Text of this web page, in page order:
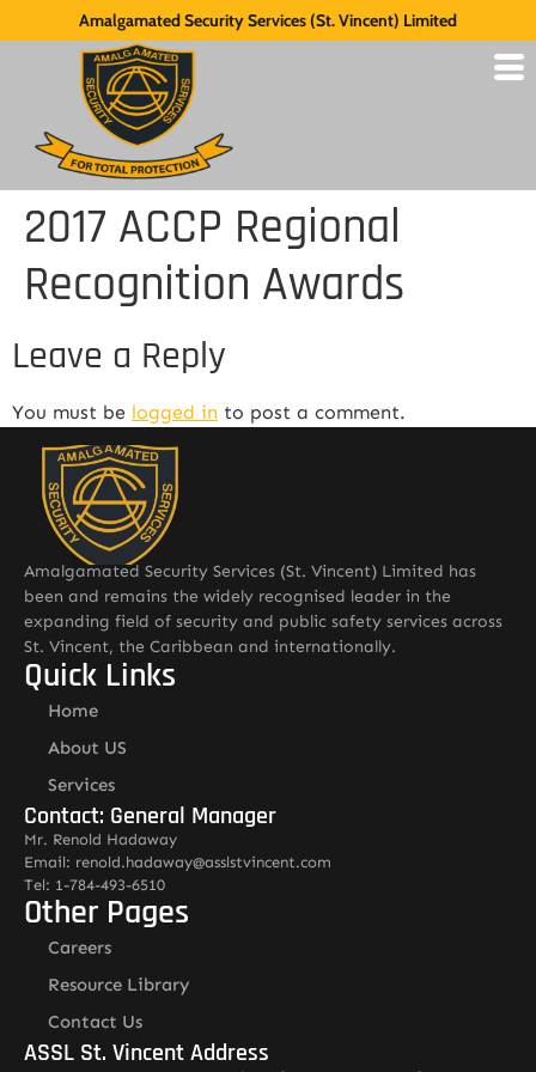
Amalgamated Security Services (St. Vincent) Limited
2017 ACCP Regional
Recognition Awards
Leave a Reply
You must be logged in to post a comment.
Amalgamated Security Services (St. Vincent) Limited has
been and remains the widely recognised leader in the
expanding field of security and public safety services across
St. Vincent, the Caribbean and internationally.
Quick Links
Home
About US
Services
Contact: General Manager
Mr. Renold Hadaway
Email: renold.hadaway@asslstvincent.com
Tel: 1-784-493-6510
Other Pages
Careers
Resource Library
Contact Us
ASSL St. Vincent Address